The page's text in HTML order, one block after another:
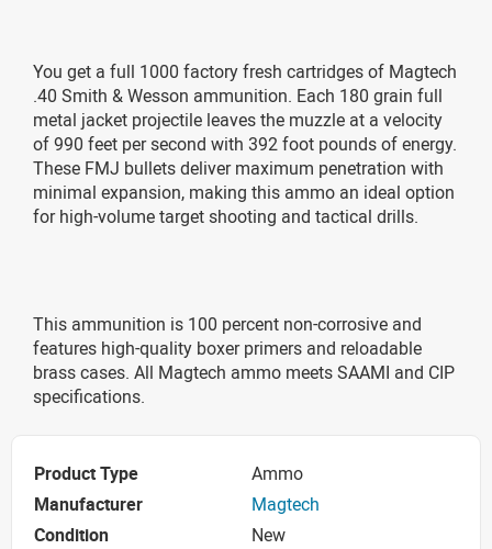
You get a full 1000 factory fresh cartridges of Magtech
.40 Smith & Wesson ammunition. Each 180 grain full
metal jacket projectile leaves the muzzle at a velocity
of 990 feet per second with 392 foot pounds of energy.
These FMJ bullets deliver maximum penetration with
minimal expansion, making this ammo an ideal option
for high-volume target shooting and tactical drills.
This ammunition is 100 percent non-corrosive and
features high-quality boxer primers and reloadable
brass cases. All Magtech ammo meets SAAMI and CIP
specifications.
Product Type
Ammo
Manufacturer
Magtech
Condition
New